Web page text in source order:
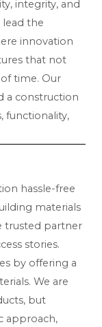
integrity, and
lead the
innovation
that not
time. Our
a construction
functionality,
hassle-free
materials
trusted partner
stories.
by offering a
We are
but
approach,